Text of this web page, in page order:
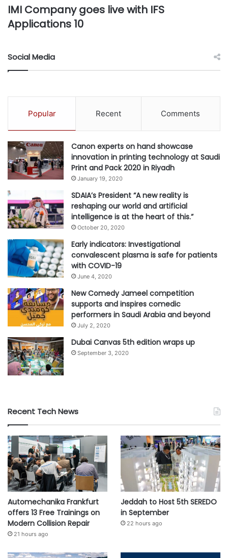
IMI Company goes live with IFS
Applications 10
Social Media
Popular Recent Comments
Canon experts on hand showcase
innovation in printing technology at Saudi
Print and Pack 2020 in Riyadh
January 19, 2020
SDAIA’s President “A new reality is
reshaping our world and artificial
intelligence is at the heart of this.”
October 20, 2020
Early indicators: Investigational
convalescent plasma is safe for patients
with COVID-19
June 4, 2020
New Comedy Jameel competition
supports and inspires comedic
performers in Saudi Arabia and beyond
July 2, 2020
Dubai Canvas 5th edition wraps up
September 3, 2020
Recent Tech News
Automechanika Frankfurt
offers 13 Free Trainings on
Modern Collision Repair
21 hours ago
Jeddah to Host 5th SEREDO
in September
22 hours ago